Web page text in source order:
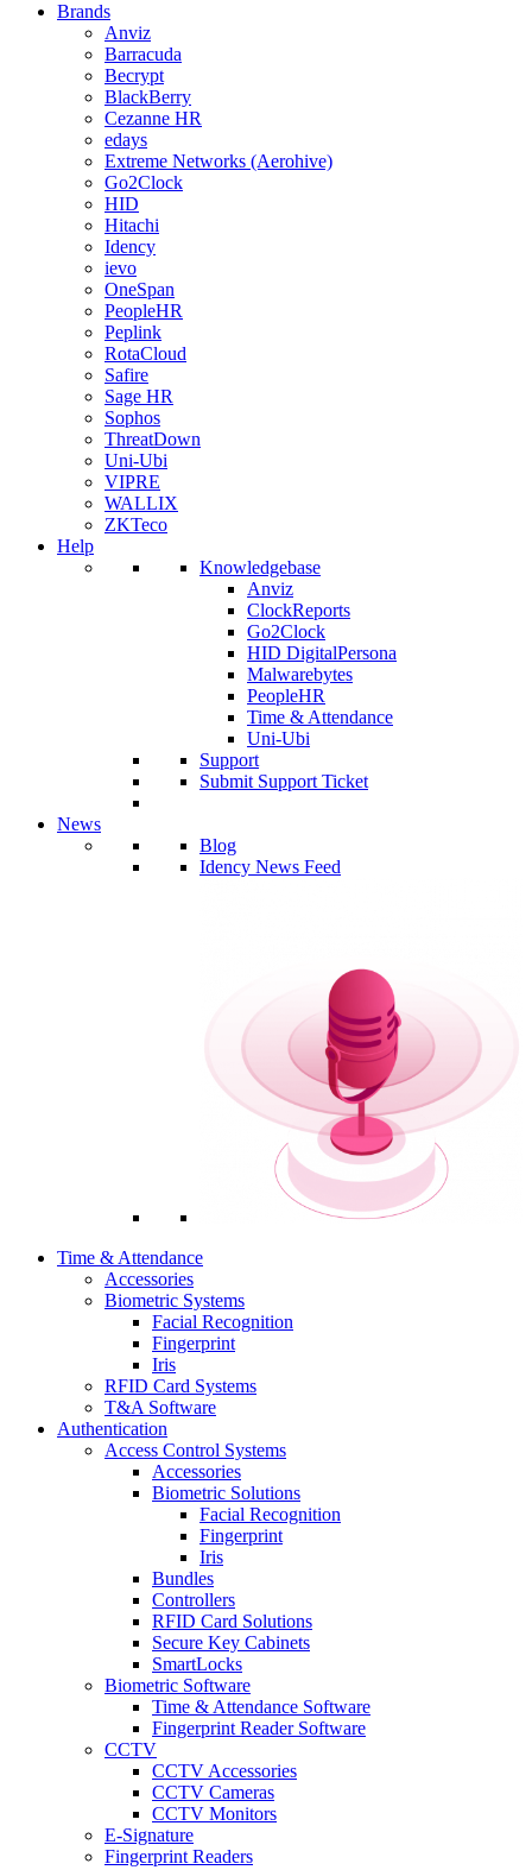
Brands
Anviz
Barracuda
Becrypt
BlackBerry
Cezanne HR
edays
Extreme Networks (Aerohive)
Go2Clock
HID
Hitachi
Idency
ievo
OneSpan
PeopleHR
Peplink
RotaCloud
Safire
Sage HR
Sophos
ThreatDown
Uni-Ubi
VIPRE
WALLIX
ZKTeco
Help
Knowledgebase
Anviz
ClockReports
Go2Clock
HID DigitalPersona
Malwarebytes
PeopleHR
Time & Attendance
Uni-Ubi
Support
Submit Support Ticket
News
Blog
Idency News Feed
Time & Attendance
Accessories
Biometric Systems
Facial Recognition
Fingerprint
Iris
RFID Card Systems
T&A Software
Authentication
Access Control Systems
Accessories
Biometric Solutions
Facial Recognition
Fingerprint
Iris
Bundles
Controllers
RFID Card Solutions
Secure Key Cabinets
SmartLocks
Biometric Software
Time & Attendance Software
Fingerprint Reader Software
CCTV
CCTV Accessories
CCTV Cameras
CCTV Monitors
E-Signature
Fingerprint Readers